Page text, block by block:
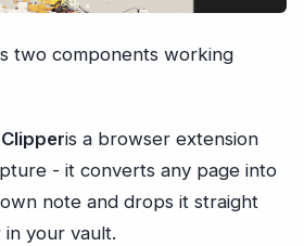
two components working
is a browser extension
- it converts any page into
note and drops it straight
your vault.